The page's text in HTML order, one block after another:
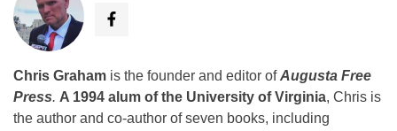
Chris Graham is the founder and editor ofAugusta Free
Press. A 1994 alum of the University of Virginia, Chris is
the author and co-author of seven books, including